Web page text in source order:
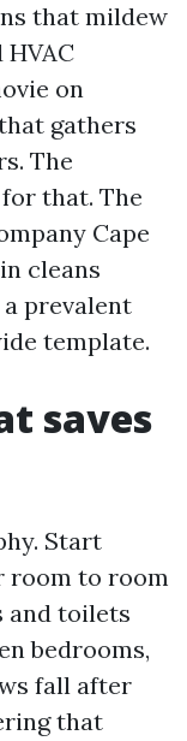
that mildew
on
gathers
The
that. The
Cape
cleans
prevalent
template.
saves
Start
room to room
and toilets
bedrooms,
fall after
that